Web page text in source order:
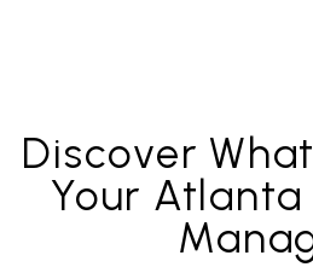
Discover
Your